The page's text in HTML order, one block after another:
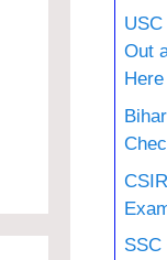
Out
Here
SSC